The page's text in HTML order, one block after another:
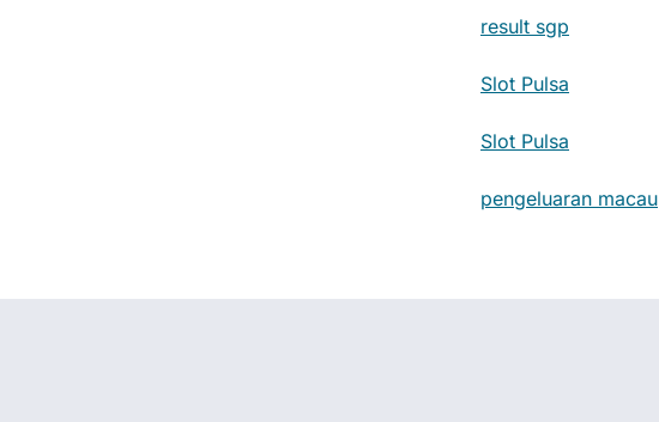
result sgp
Slot Pulsa
Slot Pulsa
pengeluaran macau